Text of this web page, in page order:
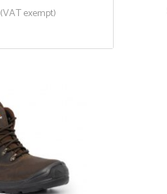
(VAT exempt)